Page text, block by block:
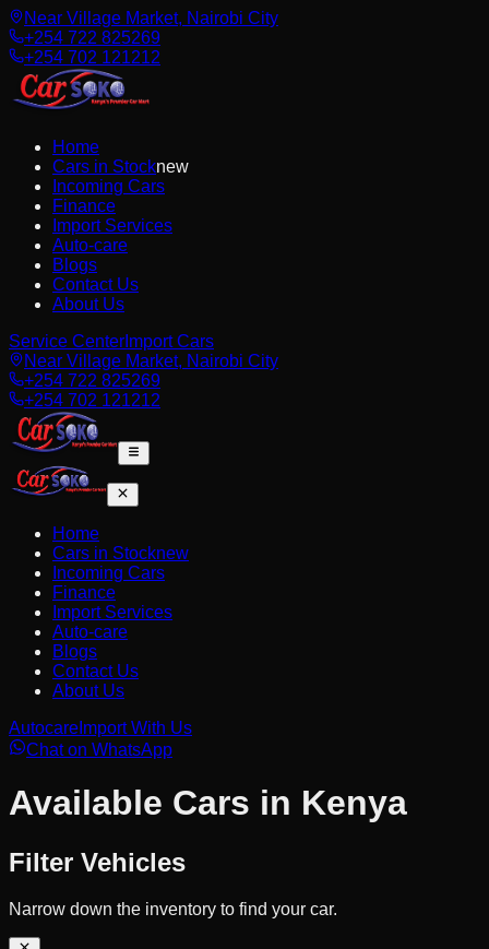
Near Village Market, Nairobi City
+254 722 825269
+254 702 121212
Home
Cars in Stocknew
Incoming Cars
Finance
Import Services
Auto-care
Blogs
Contact Us
About Us
Service Center Import Cars
Near Village Market, Nairobi City
+254 722 825269
+254 702 121212
Home
Cars in Stocknew
Incoming Cars
Finance
Import Services
Auto-care
Blogs
Contact Us
About Us
Autocare Import With Us
Chat on WhatsApp
Available Cars in Kenya
Filter Vehicles
Narrow down the inventory to find your car.